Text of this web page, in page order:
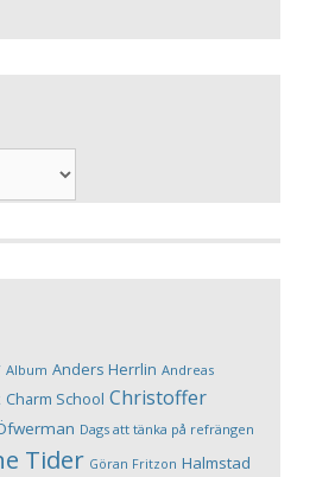
Album Anders Herrlin Andreas
Charm School Christoffer
Dags att tänka på refrängen
Tider Göran Fritzon Halmstad